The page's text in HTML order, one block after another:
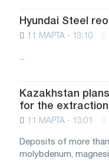
Hyundai Steel
11 МАРТА - 13:10
...
Kazakhstan
for the
11 МАРТА - 13:01
Deposits of more
molybdenum,